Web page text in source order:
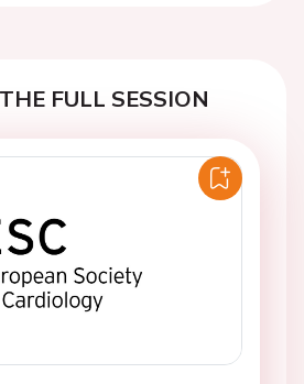
FULL SESSION